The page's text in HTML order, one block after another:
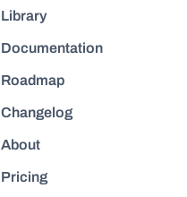
Library
Documentation
Roadmap
Changelog
About
Pricing